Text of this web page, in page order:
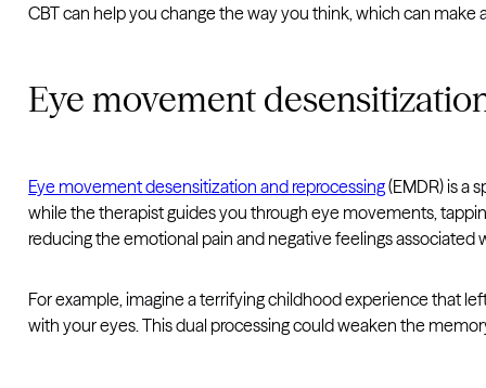
CBT can help you change the way you think, which can
Eye movement
Eye movement desensitization and reprocessing(EMDR) is a
while the therapist guides you through eye movements,
reducing the emotional pain and negative feelings associated
For example, imagine a terrifying childhood experience that
with your eyes. This dual processing could weaken the